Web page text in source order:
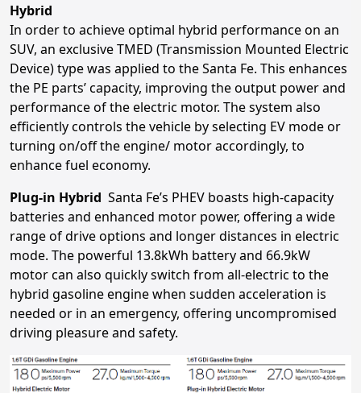
Hybrid
In order to achieve optimal hybrid performance on an
SUV, an exclusive TMED (Transmission Mounted Electric
Device) type was applied to the Santa Fe. This enhances
the PE parts’ capacity, improving the output power and
performance of the electric motor. The system also
efficiently controls the vehicle by selecting EV mode or
turning on/off the engine/ motor accordingly, to
enhance fuel economy.
Plug-in Hybrid Santa Fe’s PHEV boasts high-capacity
batteries and enhanced motor power, offering a wide
range of drive options and longer distances in electric
mode. The powerful 13.8kWh battery and 66.9kW
motor can also quickly switch from all-electric to the
hybrid gasoline engine when sudden acceleration is
needed or in an emergency, offering uncompromised
driving pleasure and safety.